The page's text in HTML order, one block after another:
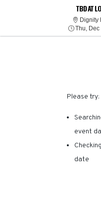
TBD AT
Dignity
Thu, Dec
SORRY,
Please try:
event
date